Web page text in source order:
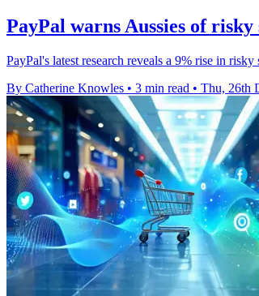
PayPal warns Aussies of risky
PayPal's latest research reveals a 9% rise in
By Catherine Knowles • 3 min read • Thu, 26th